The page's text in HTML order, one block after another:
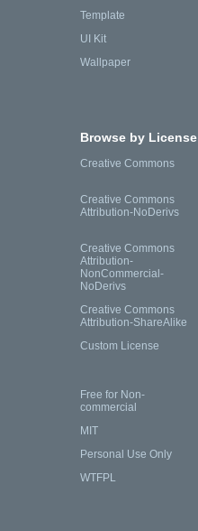
Template
UI Kit
Wallpaper
Browse by License
Creative Commons
Creative Commons
Attribution-NoDerivs
Creative Commons
Attribution-
NonCommercial-
NoDerivs
Creative Commons
Attribution-ShareAlike
Custom License
Free for Non-
commercial
MIT
Personal Use Only
WTFPL